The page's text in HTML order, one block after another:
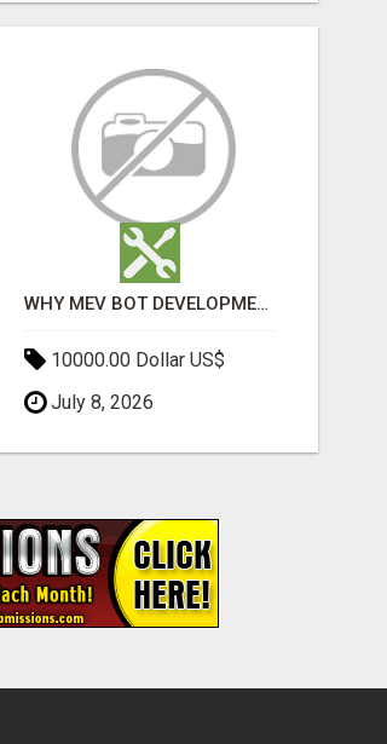
WHY MEV BOT DEVELOPMENT IS QUIETLY BECOMING A CORE PART OF DEFI INFRASTRUCTURE
10000.00 Dollar US$
July 8, 2026